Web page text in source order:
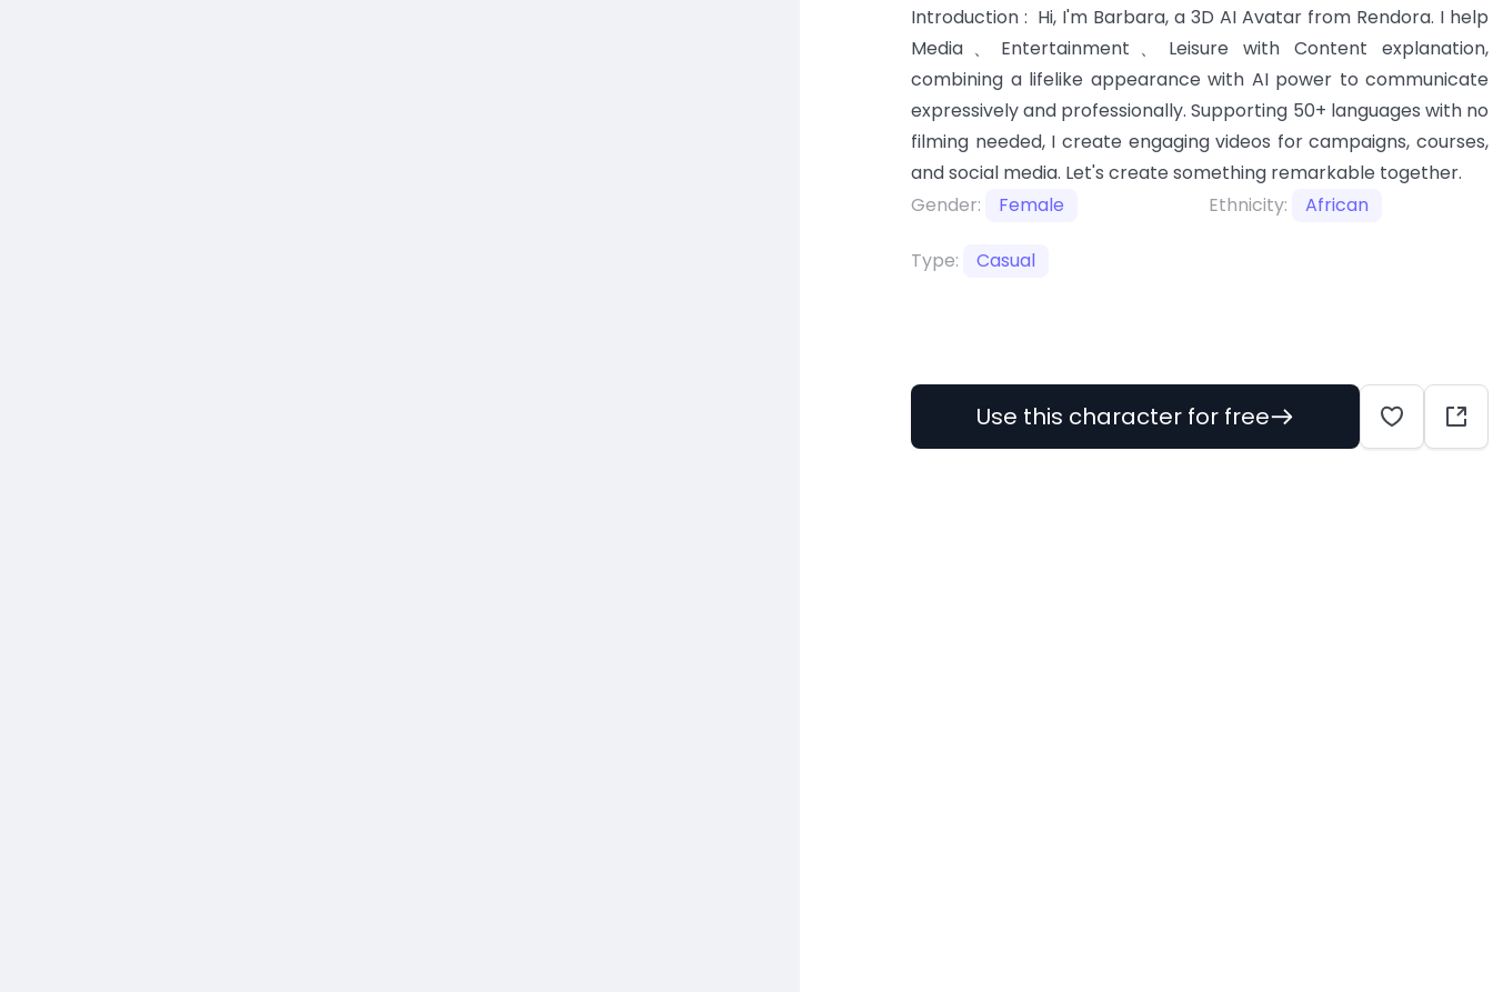
Introduction : Hi, I'm Barbara, a 3D AI Avatar from Rendora. I help
Media、Entertainment、Leisure with Content explanation,
combining a lifelike appearance with AI power to communicate
expressively and professionally. Supporting 50+ languages with no
filming needed, I create engaging videos for campaigns, courses,
and social media. Let's create something remarkable together.
Gender:
Female Ethnicity: African
Type: Casual
Use this character for free